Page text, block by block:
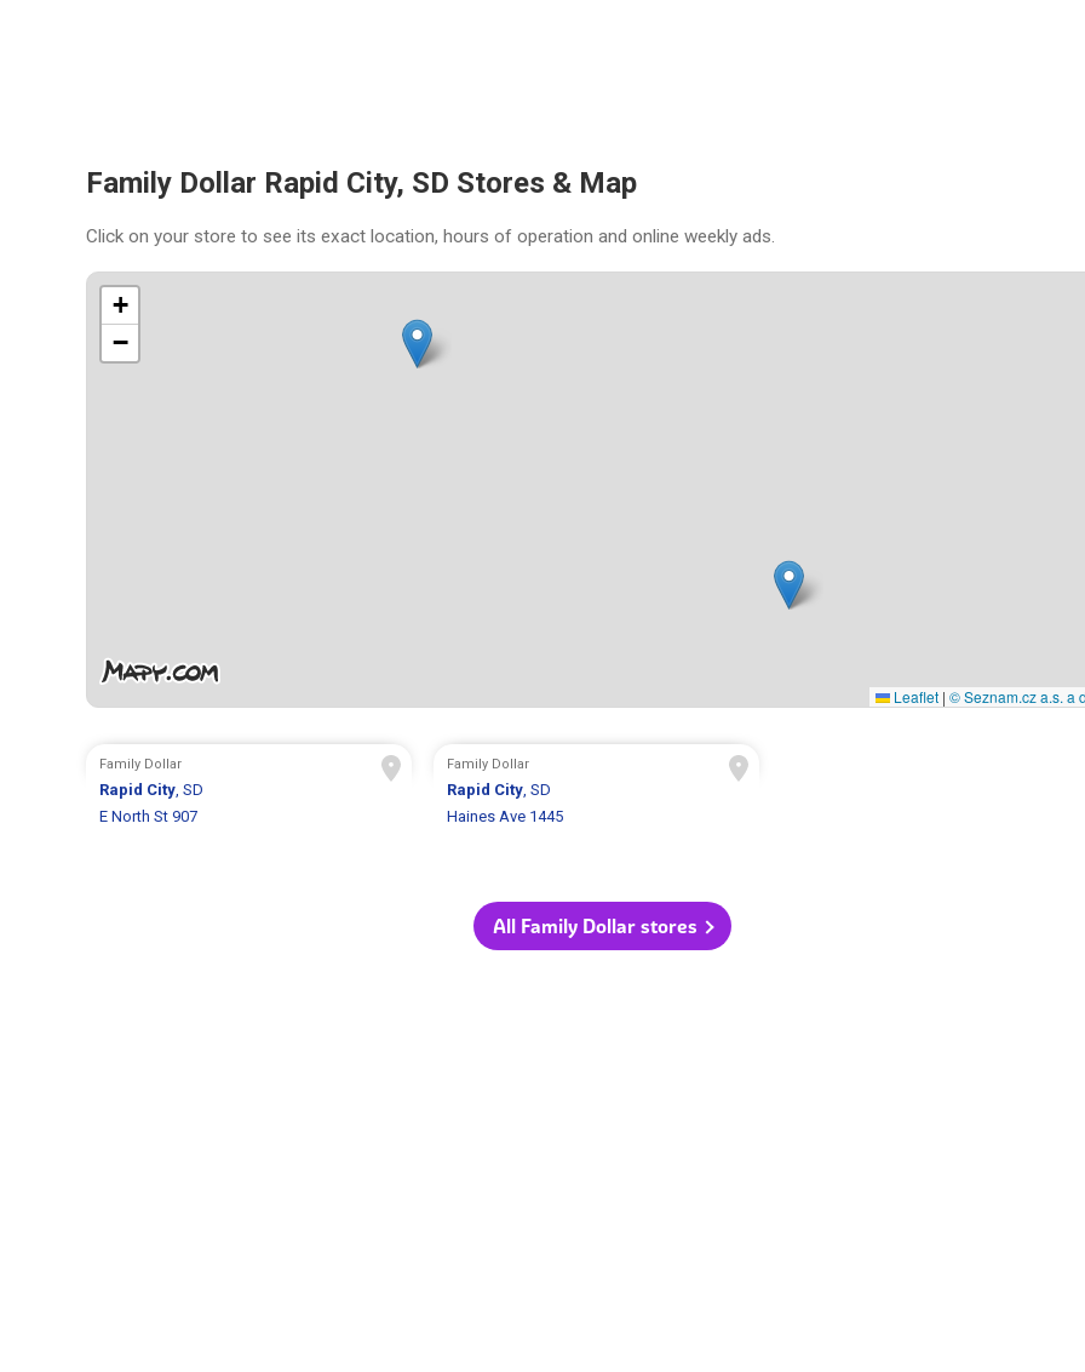
Family Dollar Rapid City, SD Stores & Map
Click on your store to see its exact location, hours of operation and online weekly ads.
+
−
Leaflet | © Seznam.cz a.s. a
Family Dollar
Rapid City, SD
E North St 907
Family Dollar
Rapid City, SD
Haines Ave 1445
All Family Dollar stores